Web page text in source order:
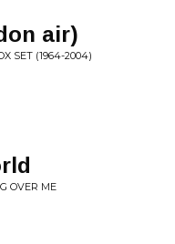
air)
SET (1964-2004)
OVER ME